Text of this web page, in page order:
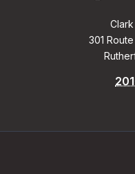
Clark
301 Route